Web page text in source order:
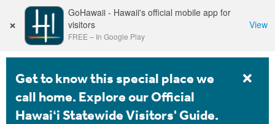
×
GoHawaii - Hawaii's official mobile app for
visitors
FREE – In Google Play
View
Get to know this special place we
call home. Explore our Official
Hawaiʻi Statewide Visitors' Guide.